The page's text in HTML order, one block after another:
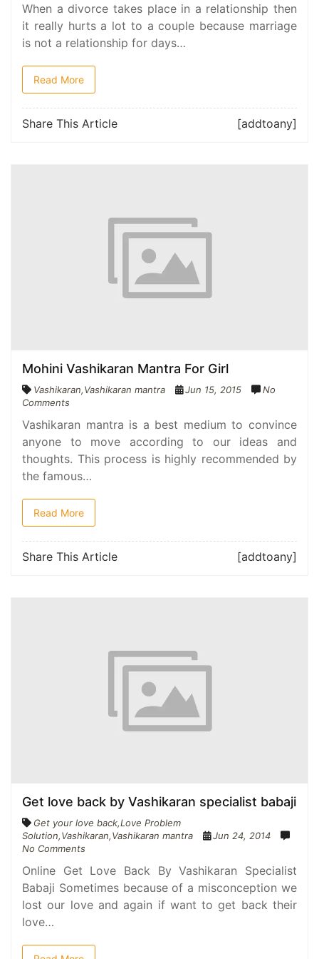
When a divorce takes place in a relationship then
it really hurts a lot to a couple because marriage
is not a relationship for days…
Read More
Share This Article [addtoany]
Mohini Vashikaran Mantra For Girl
Vashikaran,Vashikaran mantra Jun 15, 2015
No
Comments
Vashikaran mantra is a best medium to convince
anyone to move according to our ideas and
thoughts. This process is highly recommended by
the famous…
Read More
Share This Article [addtoany]
Get love back by Vashikaran specialist babaji
Get your love back,Love Problem
Solution,Vashikaran,Vashikaran mantra
Jun 24, 2014
No Comments
Online Get Love Back By Vashikaran Specialist
Babaji Sometimes because of a misconception we
lost our love and again if want to get back their
love…